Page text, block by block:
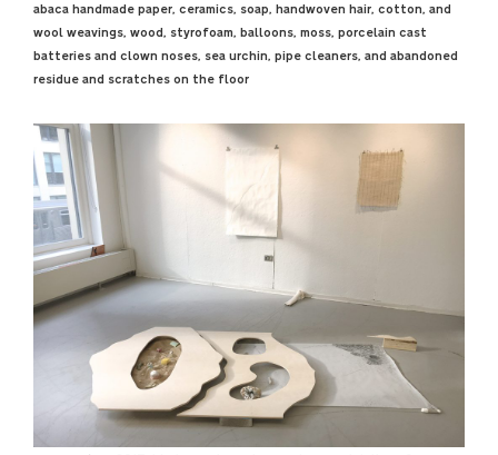
abaca handmade paper, ceramics, soap, handwoven hair, cotton, and
wool weavings, wood, styrofoam, balloons, moss, porcelain cast
batteries and clown noses, sea urchin, pipe cleaners, and abandoned
residue and scratches on the floor